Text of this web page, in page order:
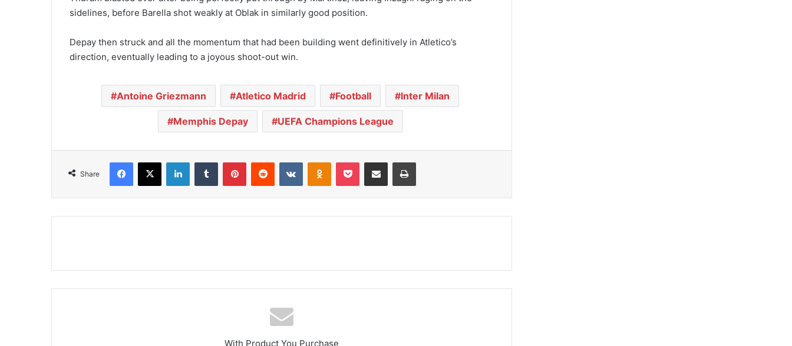
sidelines, before Barella shot weakly at Oblak in similarly good position.
Depay then struck and all the momentum that had been building went definitively in Atletico’s
direction, eventually leading to a joyous shoot-out win.
Antoine Griezmann Atletico Madrid Football Inter Milan
Memphis Depay UEFA Champions League
Share
With Product You Purchase